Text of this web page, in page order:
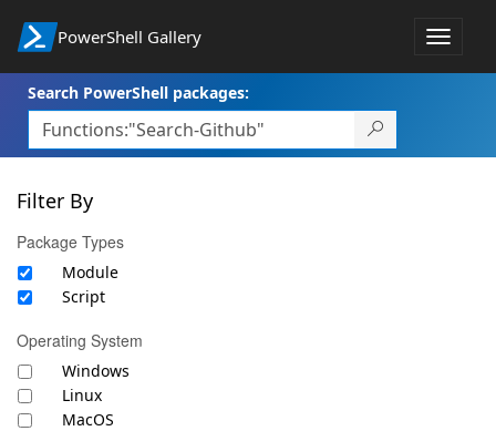
PowerShell Gallery
Toggle
Search PowerShell packages:
Filter By
Package Types
Module
Script
Operating System
Windows
Linux
MacOS